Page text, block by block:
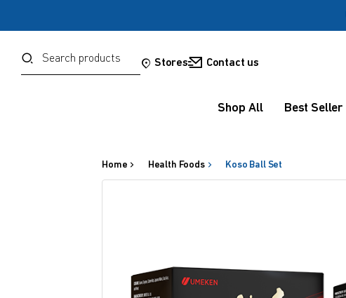
Search
Stores Contact us
Shop All Best Seller
Home Health Foods Koso Ball Set
Forgot your password?